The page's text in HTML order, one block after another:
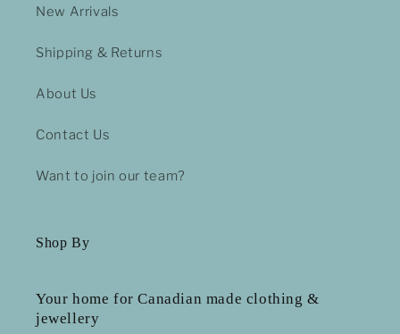
New Arrivals
Shipping & Returns
About Us
Contact Us
Want to join our team?
Shop By
Your home for Canadian made clothing &
jewellery